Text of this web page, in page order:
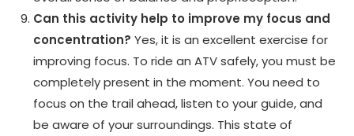
Can this activity help to improve my focus and
concentration? Yes, it is an excellent exercise for
improving focus. To ride an ATV safely, you must be
completely present in the moment. You need to
focus on the trail ahead, listen to your guide, and
be aware of your surroundings. This state of